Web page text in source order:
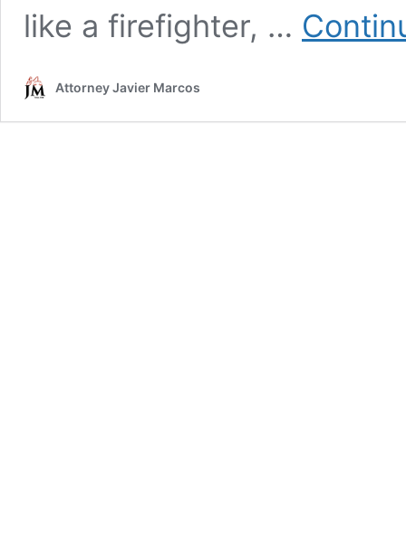
like a firefighter, …
Attorney Javier Marcos